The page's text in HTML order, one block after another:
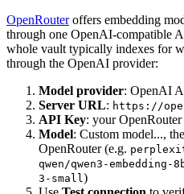
OpenRouteroffers embedding
through one OpenAI-compatible
whole vault typically indexes for
through the OpenAI provider:
Model provider: OpenAI
Server URL: https://
API Key: your
Model: Custom model...,
OpenRouter (e.g.
qwen/qwen3-embedding-
3-small)